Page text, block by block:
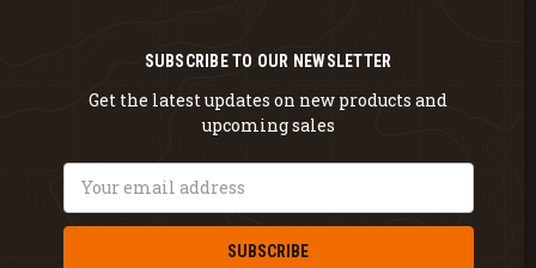
SUBSCRIBE TO OUR NEWSLETTER
Get the latest updates on new products and
upcoming sales
Email
Address